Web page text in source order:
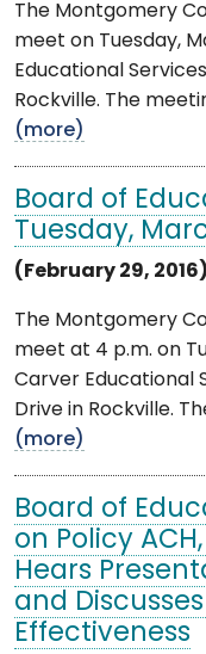
The Montgomery
meet on Tuesday,
Educational
Rockville. The
(more)
Board of
Tuesday,
(February 29, 2016)
The Montgomery
meet at 4 p.m. on
Carver Educational
Drive in Rockville.
(more)
Board of
on Policy
Hears
and
Effectiveness